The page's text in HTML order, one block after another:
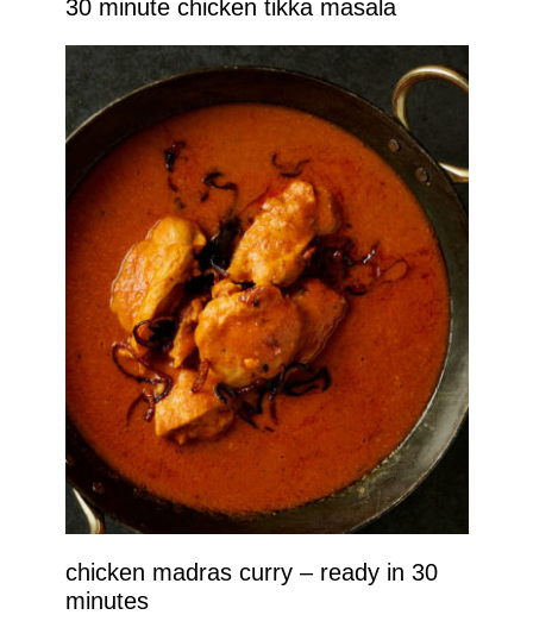
30 minute chicken tikka masala
chicken madras curry – ready in 30
minutes